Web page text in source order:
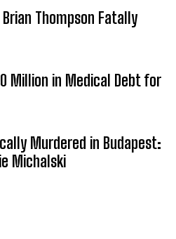
Thompson Fatally
Million in Medical Debt for
Murdered in Budapest:
Michalski